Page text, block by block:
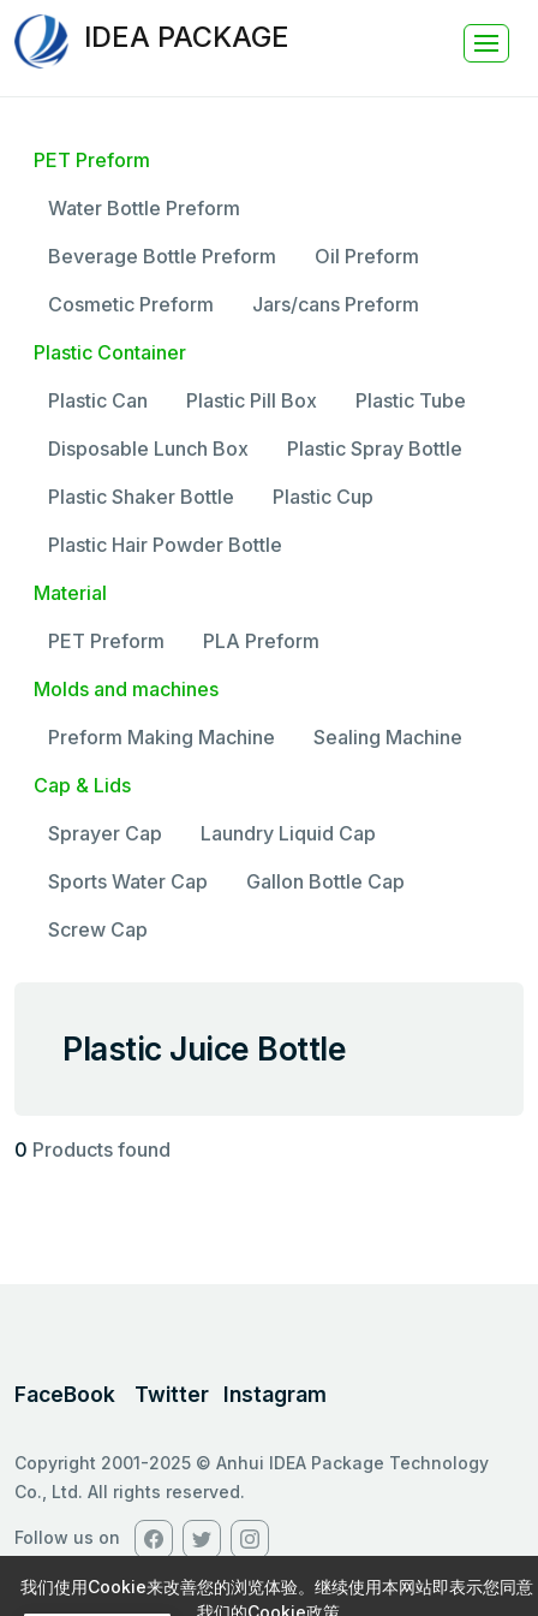
IDEA PACKAGE
PET Preform
Water Bottle Preform
Beverage Bottle Preform
Oil Preform
Cosmetic Preform
Jars/cans Preform
Plastic Container
Plastic Can
Plastic Pill Box
Plastic Tube
Disposable Lunch Box
Plastic Spray Bottle
Plastic Shaker Bottle
Plastic Cup
Plastic Hair Powder Bottle
Material
PET Preform
PLA Preform
Molds and machines
Preform Making Machine
Sealing Machine
Cap & Lids
Sprayer Cap
Laundry Liquid Cap
Sports Water Cap
Gallon Bottle Cap
Screw Cap
Plastic Juice Bottle
0 Products found
FaceBook Twitter Instagram
Copyright 2001-2025 © Anhui IDEA Package Technology
Co., Ltd. All rights reserved.
Follow us on
我们使用Cookie来改善您的浏览体验。继续使用本网站即表示您同意
我们的Cookie政策。